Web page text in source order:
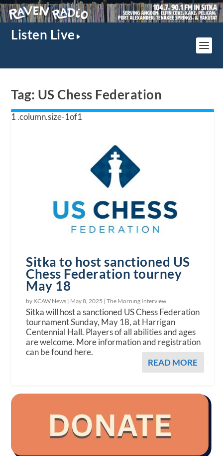
Listen Live
Tag: US Chess Federation
Sitka to host sanctioned US
Chess Federation tourney
May 18
by KCAW News | May 8, 2025 |The Morning Interview
Sitka will host a sanctioned US Chess Federation
tournament Sunday, May 18, at Harrigan
Centennial Hall. Players of all abilities and ages
are welcome. More information and registration
can be found here.
READ MORE